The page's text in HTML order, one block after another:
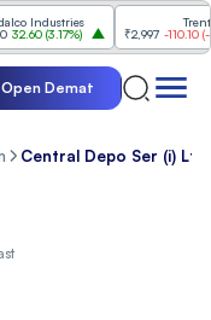
Industries
(3.17%)
Trent
₹2,997 -110.10(-
Open Demat
Central Depo Ser (i) Ltd